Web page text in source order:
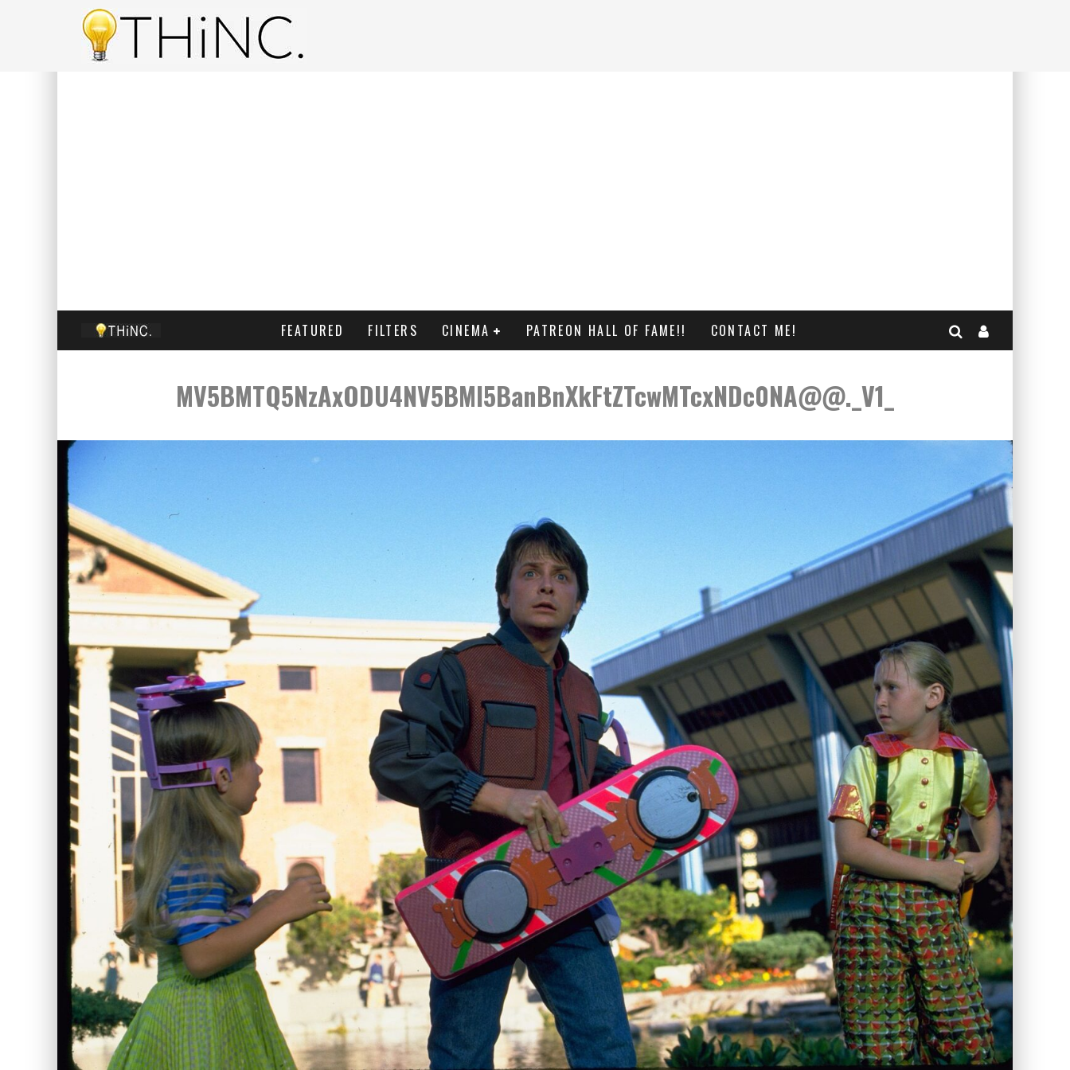
FEATURED FILTERS CINEMA PATREON HALL OF FAME!! CONTACT ME!
MV5BMTQ5NzAxODU4NV5BMl5BanBnXkFtZTcwMTcxNDc0NA@@._V1_